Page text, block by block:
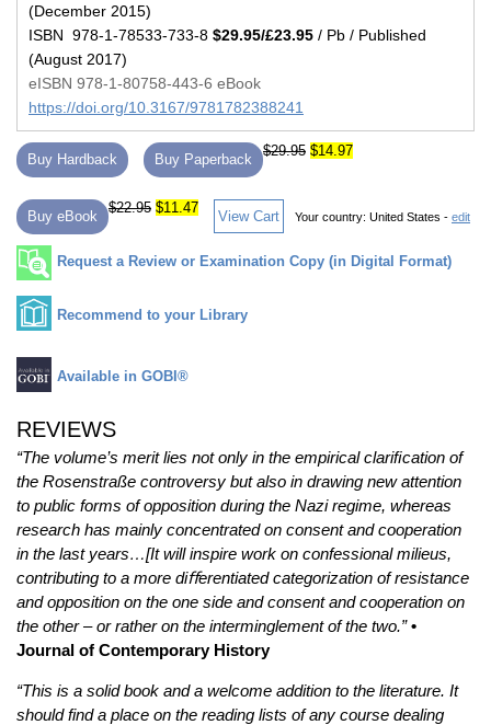
(December 2015)
ISBN 978-1-78533-733-8 $29.95/£23.95 / Pb / Published
(August 2017)
eISBN 978-1-80758-443-6 eBook
https://doi.org/10.3167/9781782388241
Buy Hardback Buy Paperback
$29.95 $14.97
Buy eBook
$22.95 $11.47
View Cart Your country: United States - edit
Request a Review or Examination Copy (in Digital Format)
Recommend to your Library
Available in GOBI®
REVIEWS
“The volume’s merit lies not only in the empirical clariﬁcation of
the Rosenstraße controversy but also in drawing new attention
to public forms of opposition during the Nazi regime, whereas
research has mainly concentrated on consent and cooperation
in the last years…[It will inspire work on confessional milieus,
contributing to a more diﬀerentiated categorization of resistance
and opposition on the one side and consent and cooperation on
the other – or rather on the interminglement of the two.” •
Journal of Contemporary History
“This is a solid book and a welcome addition to the literature. It
should find a place on the reading lists of any course dealing